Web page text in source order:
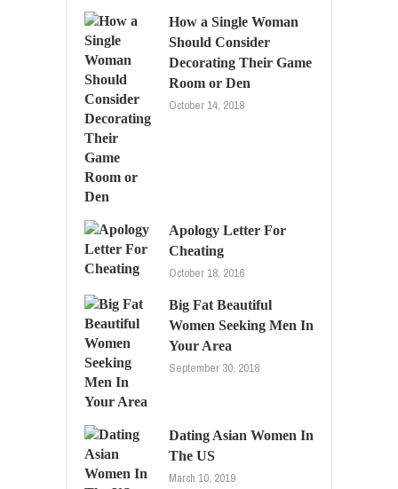
How a Single Woman
Should Consider
Decorating Their Game
Room or Den
October 14, 2018
Apology Letter For
Cheating
October 18, 2016
Big Fat Beautiful
Women Seeking Men In
Your Area
September 30, 2018
Dating Asian Women In
The US
March 10, 2019